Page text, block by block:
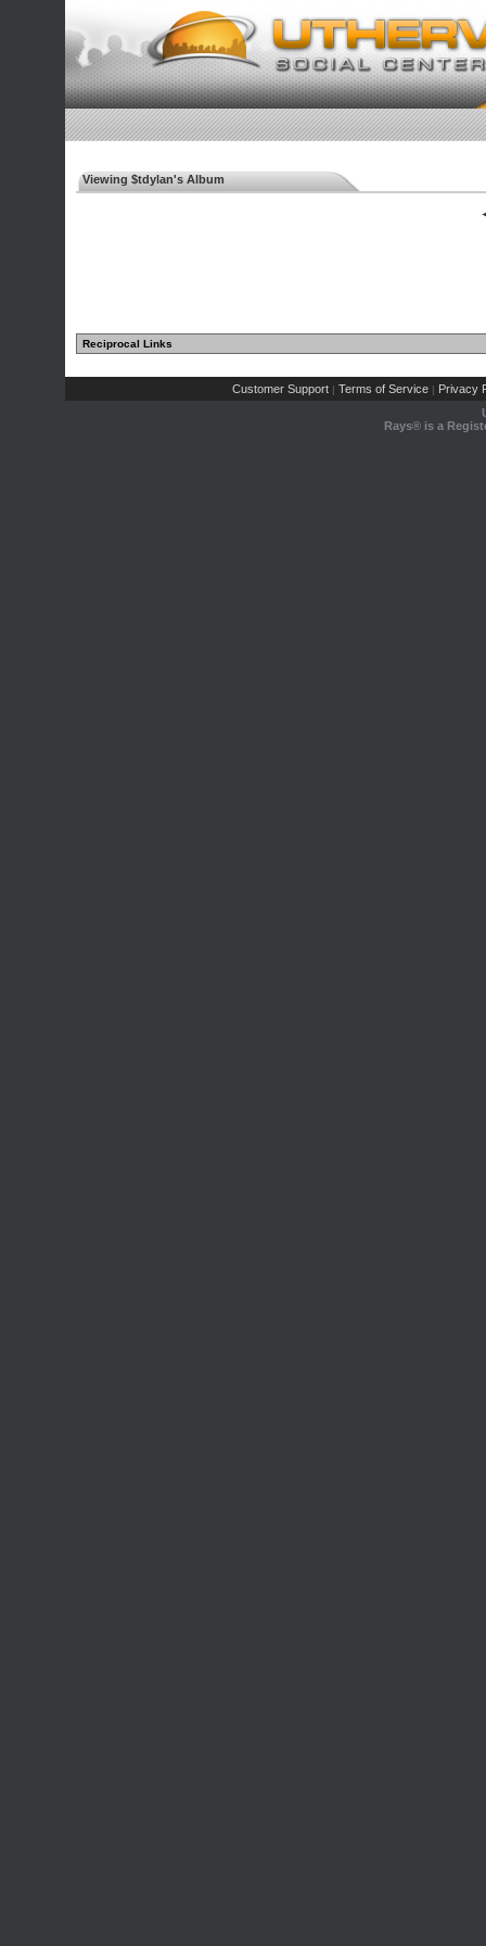
Viewing $tdylan's Album
Reciprocal Links
Customer Support | Terms of Service | Privacy
Rays® is a